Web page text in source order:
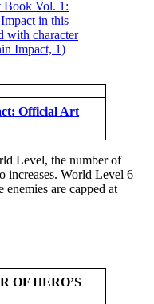
Official Art
Level, the number of
increases. World Level 6
are capped at
OF HERO’S